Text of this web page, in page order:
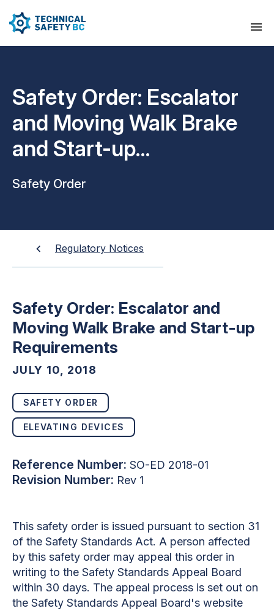
Safety Order: Escalator
and Moving Walk Brake
and Start-up
Requirements
Safety Order
Regulatory Notices
Safety Order: Escalator and
Moving Walk Brake and Start-up
Requirements
JULY 10, 2018
SAFETY ORDER
ELEVATING DEVICES
Reference Number: SO-ED 2018-01
Revision Number: Rev 1
This safety order is issued pursuant to section 31
of the Safety Standards Act. A person affected
by this safety order may appeal this order in
writing to the Safety Standards Appeal Board
within 30 days. The appeal process is set out on
the Safety Standards Appeal Board's website